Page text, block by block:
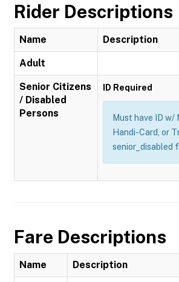
Rider Descriptions
Name Description
Adult
Senior Citizens
/ Disabled
Persons
ID Required
Must have ID w/
Handi-Card, or
senior_disabled
Fare Descriptions
Name Description